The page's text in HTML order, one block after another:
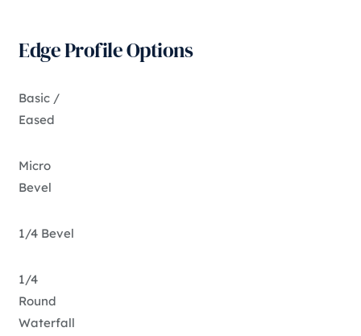
Edge Profile Options
Basic /
Eased
Micro
Bevel
1/4 Bevel
1/4
Round
Waterfall